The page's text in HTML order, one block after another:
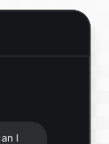
I